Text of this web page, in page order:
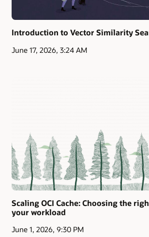
Introduction to Vector Similarity
June 17, 2026, 3:24 AM
Scaling OCI Cache: Choosing the
your workload
June 1, 2026, 9:30 PM